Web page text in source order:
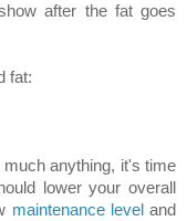
after the fat goes
fat:
anything, it's time
lower your overall
maintenance level and